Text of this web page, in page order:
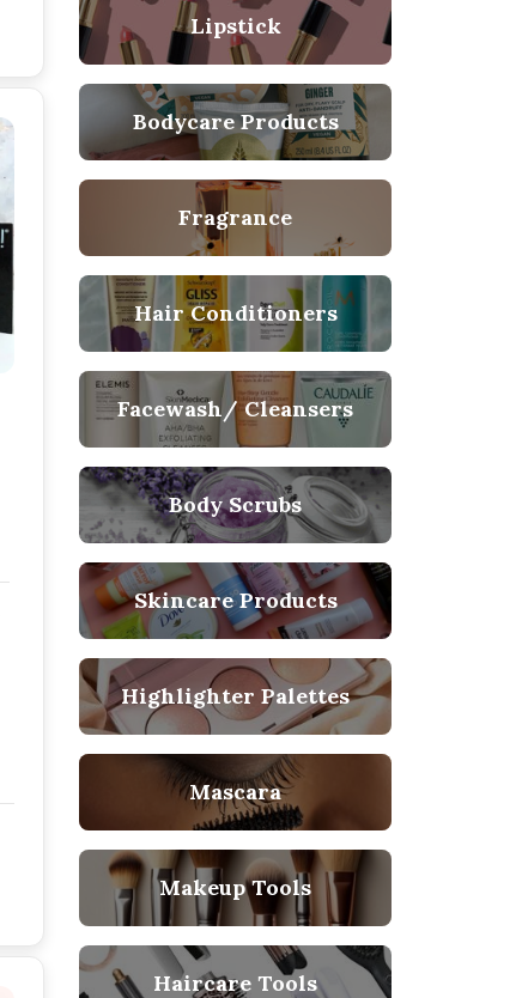
Lipstick
Bodycare Products
Fragrance
Hair Conditioners
Facewash/ Cleansers
Body Scrubs
Skincare Products
Highlighter Palettes
Mascara
Makeup Tools
Haircare Tools